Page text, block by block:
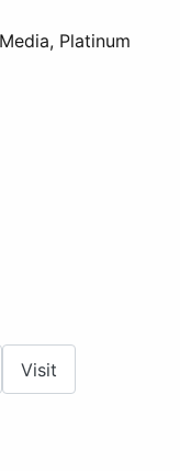
Platinum
Visit